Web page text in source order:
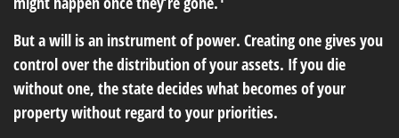
But a will is an instrument of power. Creating one gives you
control over the distribution of your assets. If you die
without one, the state decides what becomes of your
property without regard to your priorities.